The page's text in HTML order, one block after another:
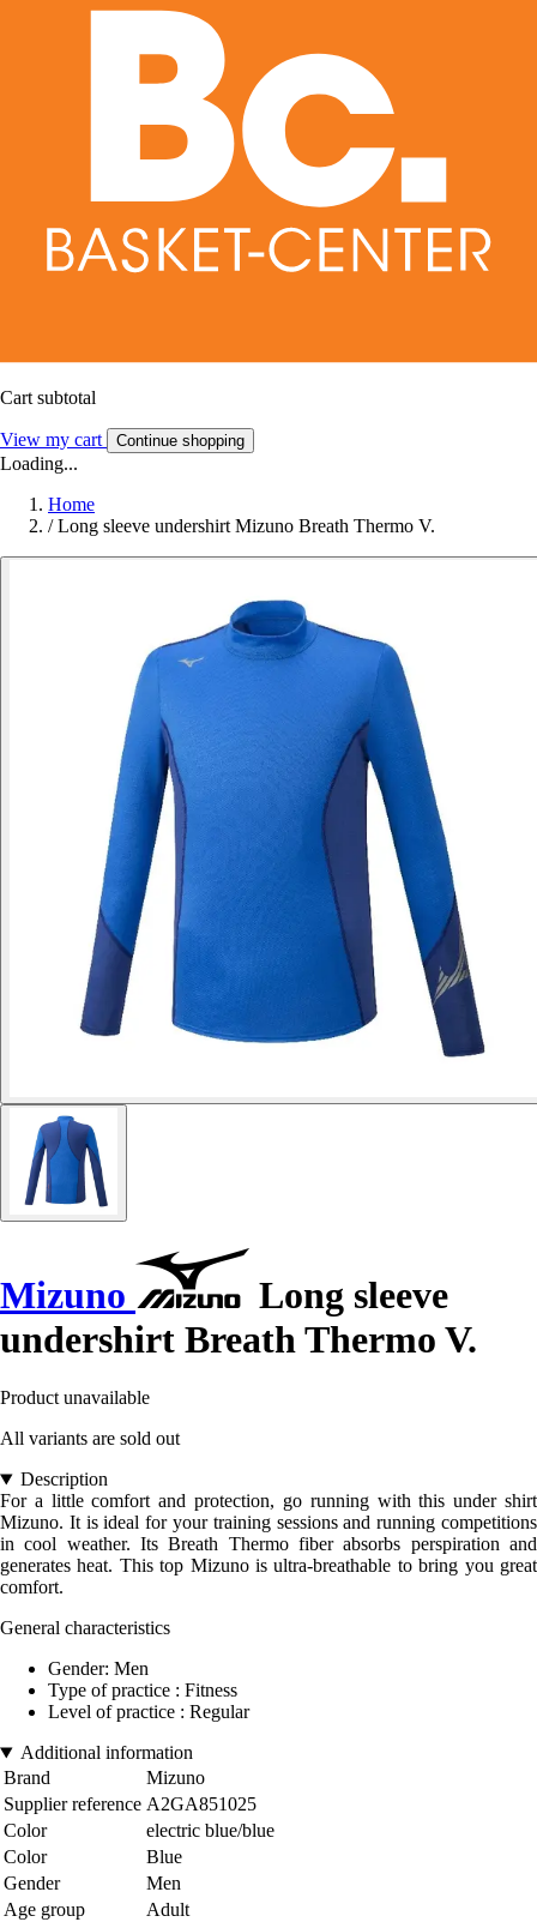
Cart subtotal
View my cart Continue shopping
Loading...
Home
/ Long sleeve undershirt Mizuno Breath Thermo V.
Mizuno
Long sleeve
undershirt Breath Thermo V.
Product unavailable
All variants are sold out
Description
For a little comfort and protection, go running with this under shirt
Mizuno. It is ideal for your training sessions and running competitions
in cool weather. Its Breath Thermo fiber absorbs perspiration and
generates heat. This top Mizuno is ultra-breathable to bring you great
comfort.
General characteristics
Gender: Men
Type of practice : Fitness
Level of practice : Regular
Additional information
Brand
Mizuno
Supplier reference A2GA851025
Color
electric blue/blue
Color
Blue
Gender
Men
Age group
Adult